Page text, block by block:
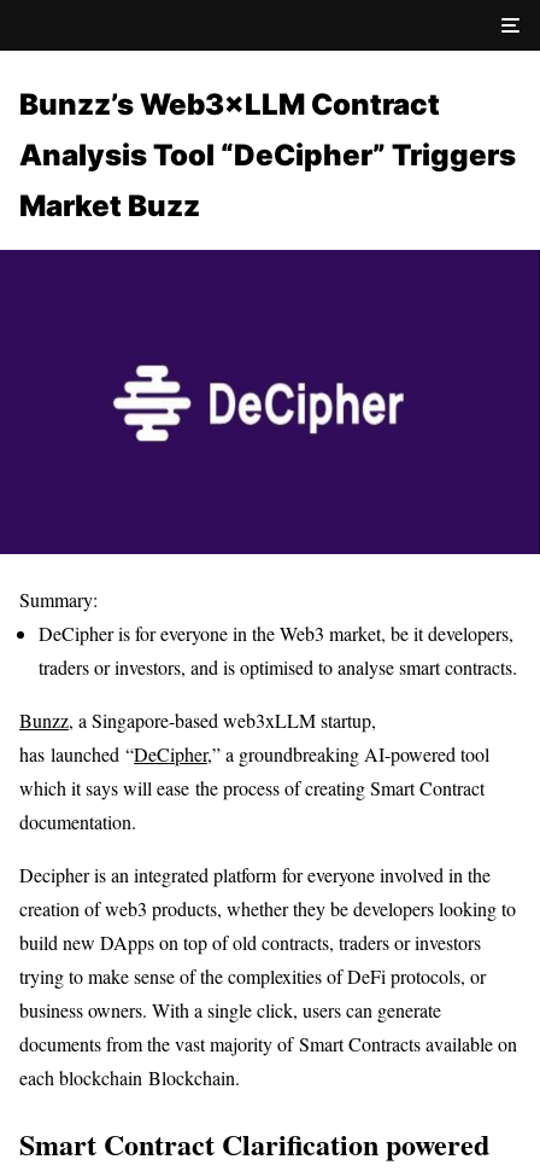
Bunzz’s Web3×LLM Contract
Analysis Tool “DeCipher” Triggers
Market Buzz
Summary:
DeCipher is for everyone in the Web3 market, be it developers,
traders or investors, and is optimised to analyse smart contracts.
Bunzz, a Singapore-based web3xLLM startup,
has launched “DeCipher,” a groundbreaking AI-powered tool
which it says will ease the process of creating Smart Contract
documentation.
Decipher is an integrated platform for everyone involved in the
creation of web3 products, whether they be developers looking to
build new DApps on top of old contracts, traders or investors
trying to make sense of the complexities of DeFi protocols, or
business owners. With a single click, users can generate
documents from the vast majority of Smart Contracts available on
each blockchain Blockchain.
Smart Contract Clarification powered